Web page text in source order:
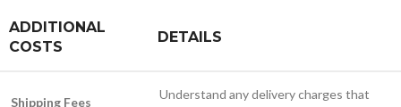
ADDITIONAL
COSTS
DETAILS
Shipping Fees
Understand any delivery charges that